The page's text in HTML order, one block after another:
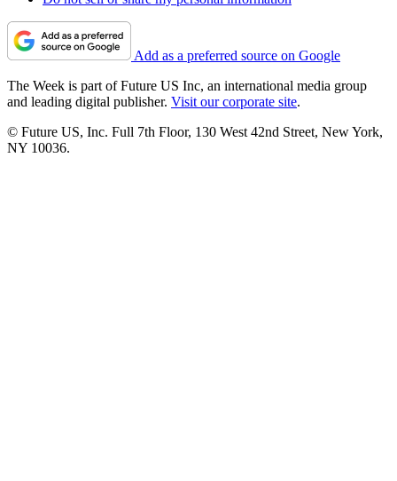
Add as a preferred source on Google
The Week is part of Future US Inc, an international media group
and leading digital publisher. Visit our corporate site.
© Future US, Inc. Full 7th Floor, 130 West 42nd Street, New York,
NY 10036.